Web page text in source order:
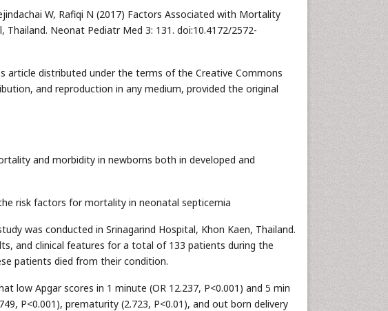
W, Rafiqi N (2017) Factors Associated with Mortality
Neonat Pediatr Med 3: 131. doi:10.4172/2572-
article distributed under the terms of the Creative Commons
and reproduction in any medium, provided the original
and morbidity in newborns both in developed and
risk factors for mortality in neonatal septicemia
was conducted in Srinagarind Hospital, Khon Kaen, Thailand.
and clinical features for a total of 133 patients during the
patients died from their condition.
low Apgar scores in 1 minute (OR 12.237, P<0.001) and 5 min
P<0.001), prematurity (2.723, P<0.01), and out born delivery